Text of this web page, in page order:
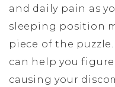
and daily pain as
sleeping position
piece of the puzzle.
can help you
causing your